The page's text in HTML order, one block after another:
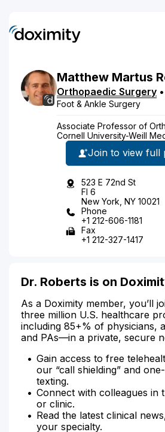
Matthew Martus
Orthopaedic Surgery •
Foot & Ankle Surgery
Associate Professor of
Cornell University-Weill
Join to view full
523 E 72nd St
Fl 6
New York, NY 10021
Phone
+1 212-606-1181
Fax
+1 212-327-1417
Dr. Roberts is on
As a Doximity member, you’ll
three million U.S. healthcare
including 85+% of physicians,
and PAs—in a private, secure
Gain access to free
our “call shielding” and
texting.
Connect with colleagues in
or clinic.
Read the latest clinical
your specialty.